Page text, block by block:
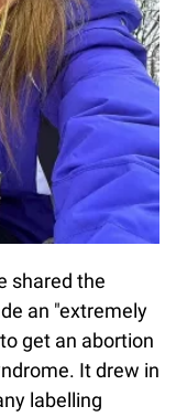
shared the
an "extremely
get an abortion
It drew in
labelling